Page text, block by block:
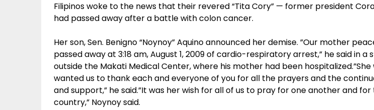
Filipinos woke to the news that their revered “Tita Cory” — former president
had passed away after a battle with colon cancer.
Her son, Sen. Benigno “Noynoy” Aquino announced her demise. ”Our mother
passed away at 3:18 am, August 1, 2009 of cardio-respiratory arrest,” he said in a
outside the Makati Medical Center, where his mother had been hospitalized.”She
wanted us to thank each and everyone of you for all the prayers and the
and support,” he said.”It was her wish for all of us to pray for one another and
country,” Noynoy said.